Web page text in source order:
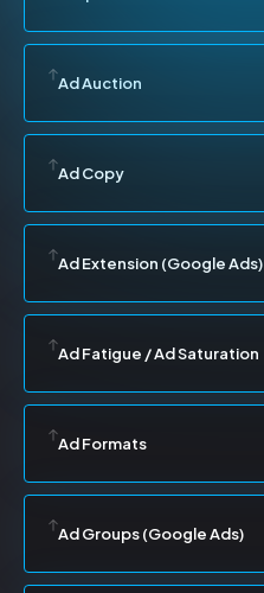
Ad Auction
Ad Copy
Ad Extension (Google Ads)
Ad Fatigue / Ad Saturation
Ad Formats
Ad Groups (Google Ads)